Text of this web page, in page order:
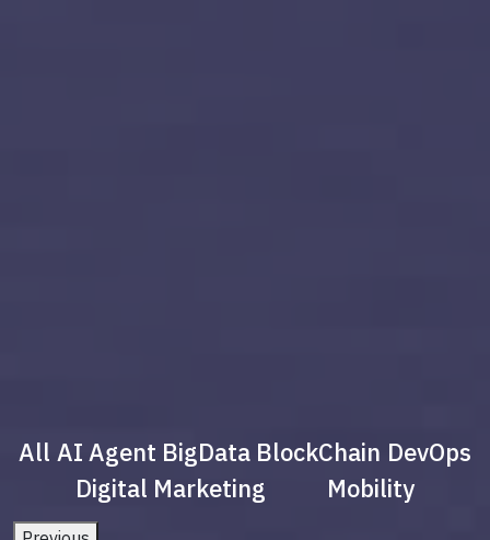
All AI Agent BigData BlockChain DevOps
Digital Marketing
Mobility